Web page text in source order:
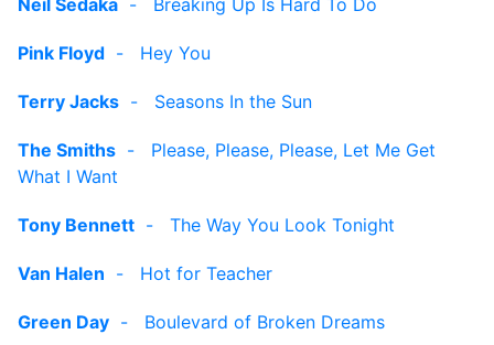
Neil Sedaka - Breaking Up Is Hard To Do
Pink Floyd - Hey You
Terry Jacks - Seasons In the Sun
The Smiths - Please, Please, Please, Let Me Get
What I Want
Tony Bennett - The Way You Look Tonight
Van Halen - Hot for Teacher
Green Day - Boulevard of Broken Dreams